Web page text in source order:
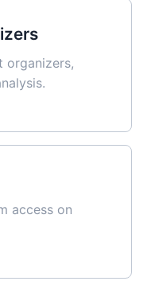
organizers,
access on